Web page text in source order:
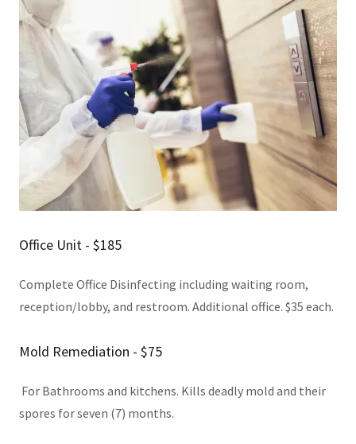
Office Unit - $185
Complete Office Disinfecting including waiting room,
reception/lobby, and restroom. Additional office. $35 each.
Mold Remediation - $75
For Bathrooms and kitchens. Kills deadly mold and their
spores for seven (7) months.